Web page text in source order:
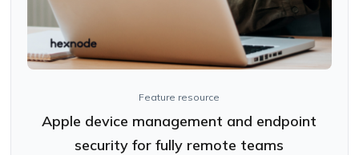
Feature resource
Apple device management and endpoint
security for fully remote teams